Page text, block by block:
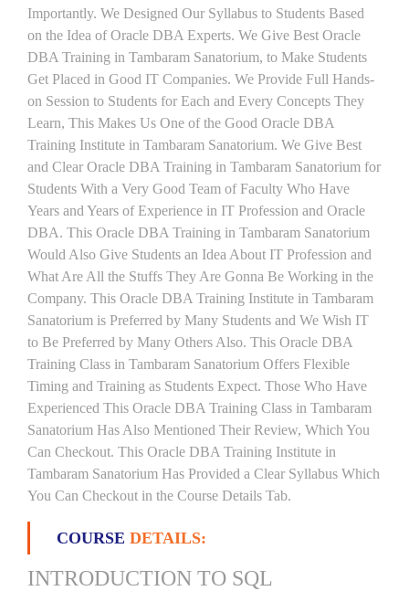
Importantly. We Designed Our Syllabus to Students Based
on the Idea of Oracle DBA Experts. We Give Best Oracle
DBA Training in Tambaram Sanatorium, to Make Students
Get Placed in Good IT Companies. We Provide Full Hands-
on Session to Students for Each and Every Concepts They
Learn, This Makes Us One of the Good Oracle DBA
Training Institute in Tambaram Sanatorium. We Give Best
and Clear Oracle DBA Training in Tambaram Sanatorium for
Students With a Very Good Team of Faculty Who Have
Years and Years of Experience in IT Profession and Oracle
DBA. This Oracle DBA Training in Tambaram Sanatorium
Would Also Give Students an Idea About IT Profession and
What Are All the Stuffs They Are Gonna Be Working in the
Company. This Oracle DBA Training Institute in Tambaram
Sanatorium is Preferred by Many Students and We Wish IT
to Be Preferred by Many Others Also. This Oracle DBA
Training Class in Tambaram Sanatorium Offers Flexible
Timing and Training as Students Expect. Those Who Have
Experienced This Oracle DBA Training Class in Tambaram
Sanatorium Has Also Mentioned Their Review, Which You
Can Checkout. This Oracle DBA Training Institute in
Tambaram Sanatorium Has Provided a Clear Syllabus Which
You Can Checkout in the Course Details Tab.
COURSE DETAILS:
INTRODUCTION TO SQL